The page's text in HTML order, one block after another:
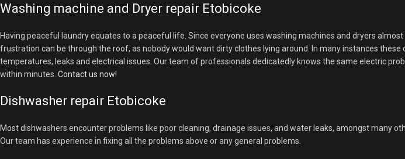
Washing machine and Dryer repair Etobicoke
Having peaceful laundry equates to a peaceful life. Since everyone uses washing machines and dryers
frustration can be through the roof, as nobody would want dirty clothes lying around. In many instances
temperatures, leaks and electrical issues. Our team of professionals dedicatedly knows the same electric
within minutes. Contact us now!
Dishwasher repair Etobicoke
Most dishwashers encounter problems like poor cleaning, drainage issues, and water leaks, amongst many
Our team has experience in fixing all the problems above or any general problems.